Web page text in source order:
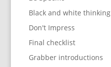
Black and white thinking
Don't Impress
Final checklist
Grabber introductions